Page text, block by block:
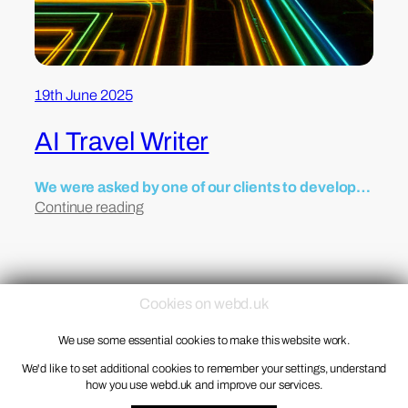
19th June 2025
AI Travel Writer
We were asked by one of our clients to develop…
Continue reading
Privacy Notice
Cookies on webd.uk
We use some essential cookies to make this website work.
We'd like to set additional cookies to remember your settings, understand
how you use webd.uk and improve our services.